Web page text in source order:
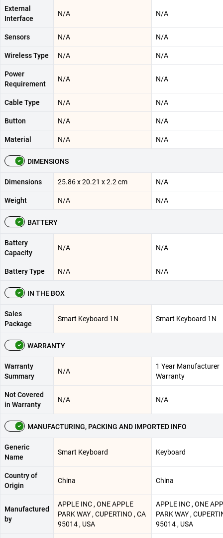
External
Interface
N/A N/A
Sensors N/A N/A
Wireless Type N/A N/A
Power
Requirement
N/A N/A
Cable Type N/A N/A
Button N/A N/A
Material N/A N/A
DIMENSIONS
Dimensions ‎25.86 x 20.21 x 2.2 cm N/A
Weight N/A N/A
BATTERY
Battery
Capacity
N/A N/A
Battery Type N/A N/A
IN THE BOX
Sales
Package
Smart Keyboard 1N Smart Keyboard 1N
WARRANTY
Warranty
Summary
N/A
1 Year Manufacturer
Warranty
Not Covered
in Warranty
N/A N/A
MANUFACTURING, PACKING AND IMPORTED INFO
Generic
Name
Smart Keyboard Keyboard
Country of
Origin
China China
Manufactured
by
APPLE INC , ONE APPLE
PARK WAY , CUPERTINO , CA
95014 , USA
APPLE INC , ONE
PARK WAY ,
95014 , USA